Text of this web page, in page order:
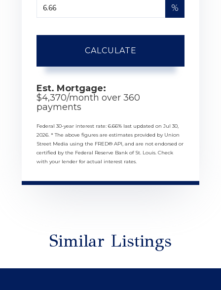
%
CALCULATE
Est. Mortgage:
$4,370/month over 360
payments
Federal 30-year interest rate: 6.66% last updated on Jul 30,
2026. * The above figures are estimates provided by Union
Street Media using the FRED® API, and are not endorsed or
certified by the Federal Reserve Bank of St. Louis. Check
with your lender for actual interest rates.
Similar Listings